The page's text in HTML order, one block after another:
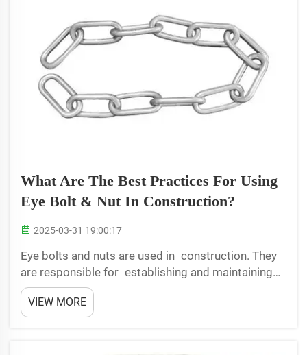
What Are The Best Practices For Using
Eye Bolt & Nut In Construction?
2025-03-31 19:00:17
Eye bolts and nuts are used in construction. They
are responsible for establishing and maintaining
safety at the worksite. Proper installation of eye
bolts and nuts is critical to their performance and
to the safety factor of all. By t...
VIEW MORE